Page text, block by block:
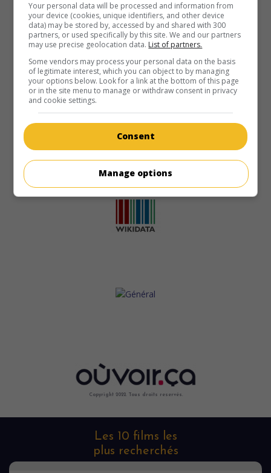
Copyright 2022. Tous droits reservés.
Les 10 films les
plus recherchés
Your personal data will be processed and information from
your device (cookies, unique identifiers, and other device
data) may be stored by, accessed by and shared with 300
partners, or used specifically by this site. We and our partners
may use precise geolocation data. List of partners.
Some vendors may process your personal data on the basis
of legitimate interest, which you can object to by managing
your options below. Look for a link at the bottom of this page
or in the site menu to manage or withdraw consent in privacy
and cookie settings.
Consent
Manage options